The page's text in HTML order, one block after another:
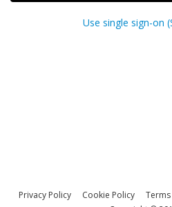
Use single sign-on
Privacy Policy Cookie Policy